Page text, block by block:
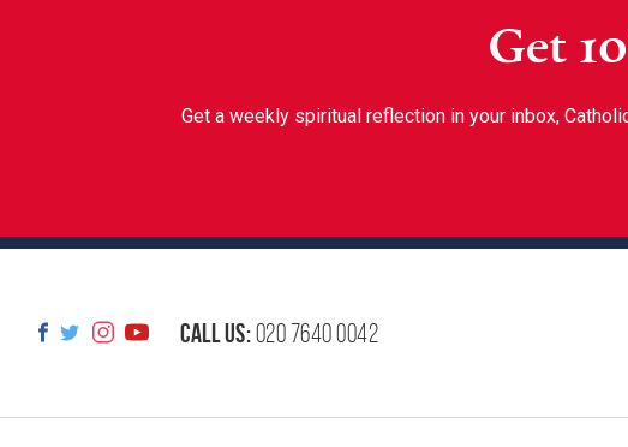
Get
Get a weekly spiritual reflection in your inbox,
Call us:020 7640 0042